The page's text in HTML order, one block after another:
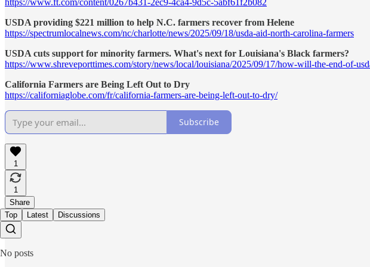
USDA providing $221 million to help N.C. farmers recover from Helene
https://spectrumlocalnews.com/nc/charlotte/news/2025/09/18/usda-aid-north-carolina-farmers
USDA cuts support for minority farmers. What's next for Louisiana's Black farmers?
https://www.shreveporttimes.com/story/news/local/louisiana/2025/09/17/how-will-the-end-of-
California Farmers are Being Left Out to Dry
https://californiaglobe.com/fr/california-farmers-are-being-left-out-to-dry/
Subscribe
1
1
Share
Top
Latest Discussions
No posts